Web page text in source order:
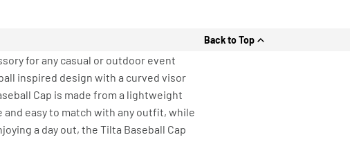
Back to Top
for any casual or outdoor event
inspired design with a curved visor
Cap is made from a lightweight
easy to match with any outfit, while
a day out, the Tilta Baseball Cap